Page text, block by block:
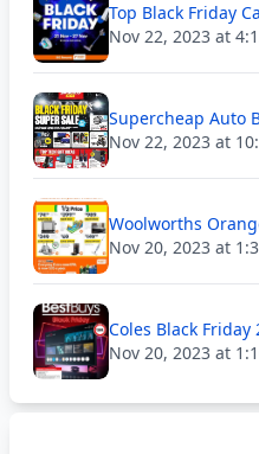
Top Black Friday
Nov 22, 2023 at
Supercheap Auto
Nov 22, 2023 at
Woolworths
Nov 20, 2023 at
Coles Black Friday
Nov 20, 2023 at